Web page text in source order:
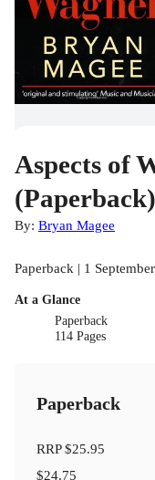
Aspects of
(Paperback)
By: Bryan Magee
Paperback | 1
At a Glance
Paperback
114 Pages
Paperback
RRP$25.95
$24.75